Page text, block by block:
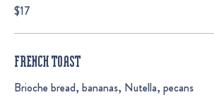
$17
FRENCH TOAST
Brioche bread, bananas, Nutella, pecans